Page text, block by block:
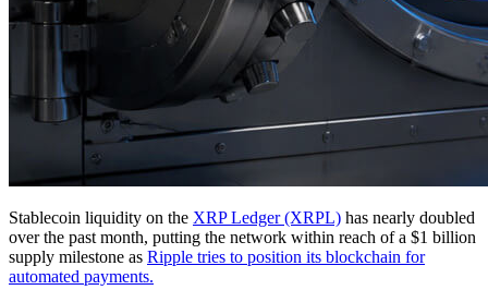
Stablecoin liquidity on the XRP Ledger (XRPL) has nearly doubled
over the past month, putting the network within reach of a $1 billion
supply milestone as Ripple tries to position its blockchain for
automated payments.